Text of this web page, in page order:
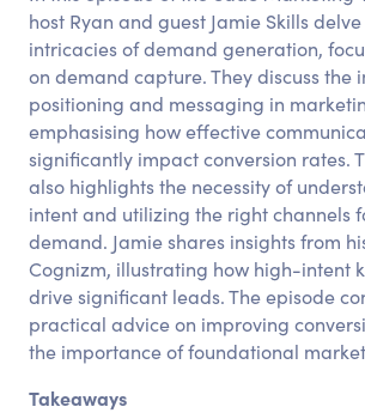
host Ryan and guest Jamie Skills
intricacies of demand generation,
on demand capture. They discuss the
positioning and messaging in
emphasising how effective
significantly impact conversion rates.
also highlights the necessity of
intent and utilizing the right channels
demand. Jamie shares insights from
Cognizm, illustrating how high-intent
drive significant leads. The episode
practical advice on improving
the importance of foundational
Takeaways